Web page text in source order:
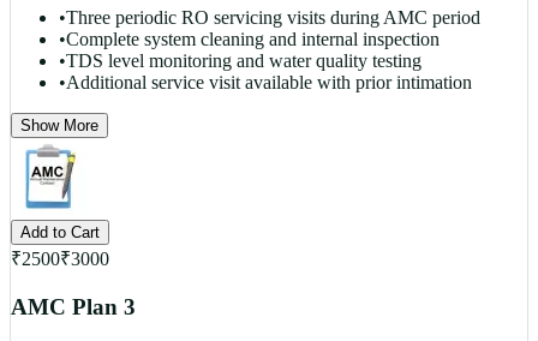
•Three periodic RO servicing visits during AMC period
•Complete system cleaning and internal inspection
•TDS level monitoring and water quality testing
•Additional service visit available with prior intimation
Show More
Add to Cart
₹2500₹3000
AMC Plan 3